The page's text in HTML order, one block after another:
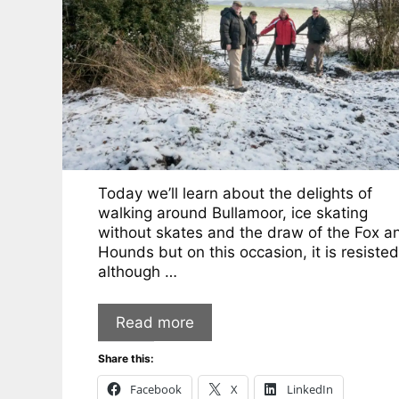
Today we’ll learn about the delights of
walking around Bullamoor, ice skating
without skates and the draw of the Fox
Hounds but on this occasion, it is resisted
although …
Read more
Share this:
Facebook X LinkedIn